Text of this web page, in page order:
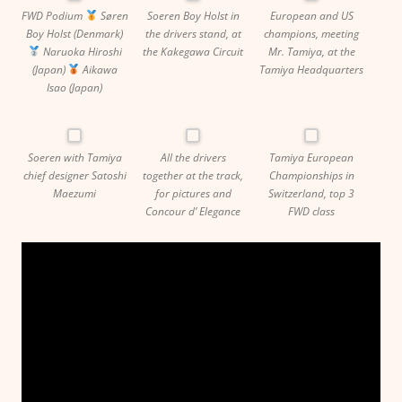
FWD Podium
Søren
Boy Holst (Denmark)
Naruoka Hiroshi
(Japan)
Aikawa
Isao (Japan)
Soeren Boy Holst in
the drivers stand, at
the Kakegawa Circuit
European and US
champions, meeting
Mr. Tamiya, at the
Tamiya Headquarters
Soeren with Tamiya
chief designer Satoshi
Maezumi
All the drivers
together at the track,
for pictures and
Concour d’ Elegance
Tamiya European
Championships in
Switzerland, top 3
FWD class